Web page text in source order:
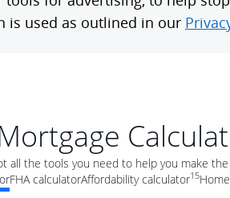
all the tools you need to help you make
FHA calculatorAffordability calculator15